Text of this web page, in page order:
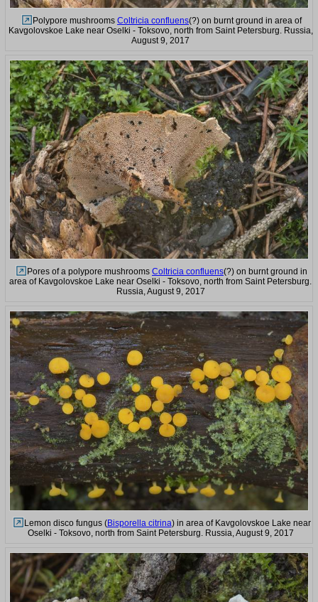
Polypore mushrooms Coltricia confluens(?) on burnt ground in area of
Kavgolovskoe Lake near Oselki - Toksovo, north from Saint Petersburg. Russia,
August 9, 2017
Pores of a polypore mushrooms Coltricia confluens(?) on burnt ground in
area of Kavgolovskoe Lake near Oselki - Toksovo, north from Saint Petersburg.
Russia, August 9, 2017
Lemon disco fungus (Bisporella citrina) in area of Kavgolovskoe Lake near
Oselki - Toksovo, north from Saint Petersburg. Russia, August 9, 2017